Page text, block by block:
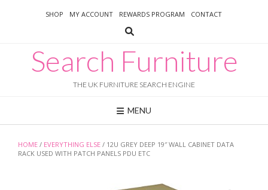
SHOP MY ACCOUNT REWARDS PROGRAM CONTACT
Search Furniture
THE UK FURNITURE SEARCH ENGINE
MENU
HOME / EVERYTHING ELSE / 12U GREY DEEP 19″ WALL CABINET DATA
RACK USED WITH PATCH PANELS PDU ETC